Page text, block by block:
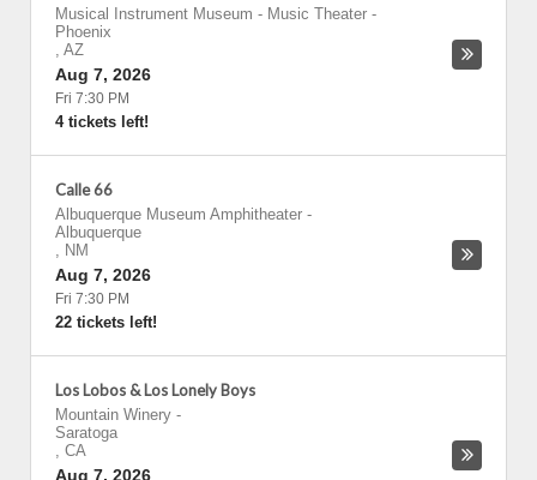
Musical Instrument Museum - Music Theater -
Phoenix
, AZ
Aug 7, 2026
Fri 7:30 PM
4 tickets left!
Calle 66
Albuquerque Museum Amphitheater -
Albuquerque
, NM
Aug 7, 2026
Fri 7:30 PM
22 tickets left!
Los Lobos & Los Lonely Boys
Mountain Winery -
Saratoga
, CA
Aug 7, 2026